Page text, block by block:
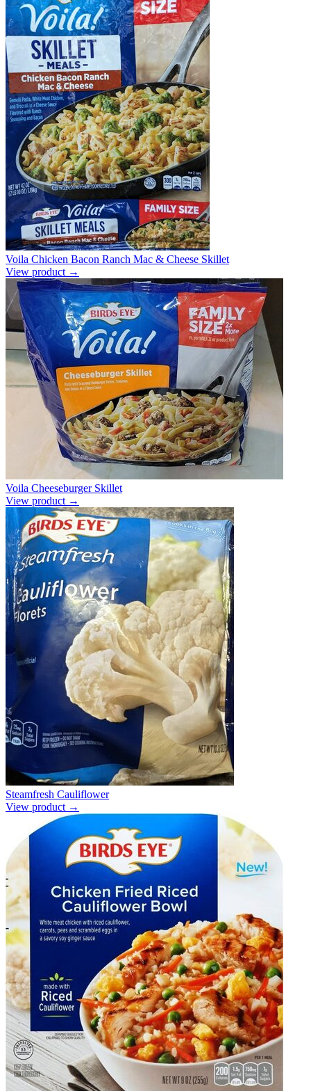
Voila Chicken Bacon Ranch Mac & Cheese Skillet
View product →
Voila Cheeseburger Skillet
View product →
Steamfresh Cauliflower
View product →